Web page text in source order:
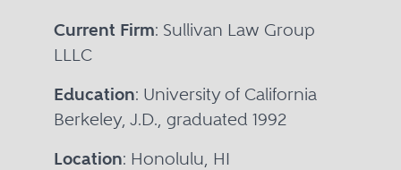
Current Firm: Sullivan Law Group
LLLC
Education: University of California
Berkeley, J.D., graduated 1992
Location: Honolulu, HI